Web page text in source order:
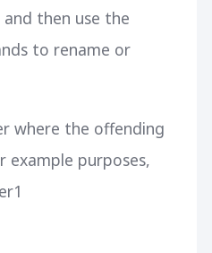
then use the
to rename or
where the offending
example purposes,